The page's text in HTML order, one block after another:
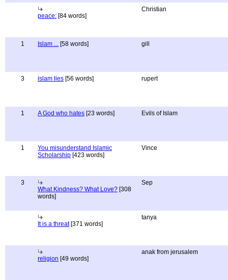
peace: [84 words]
Christian
1 Islam ... [58 words] gill
3 islam lies [56 words] rupert
1 A God who hates [23 words] Evils of Islam
1
You misunderstand Islamic
Scholarship [423 words]
Vince
3
What Kindness? What Love? [308
words]
Sep
It is a threat[371 words]
tanya
religion [49 words]
anak from jerusalem